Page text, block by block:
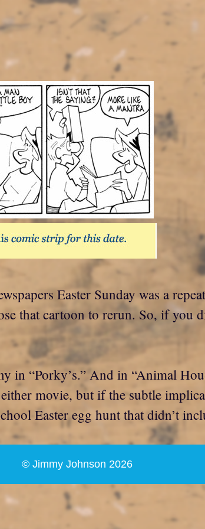
Easter Sunday was a
that cartoon to rerun. So, if you
in “Porky’s.” And in “Animal
movie, but if the subtle
Easter egg hunt that didn’t
© Jimmy Johnson 2026